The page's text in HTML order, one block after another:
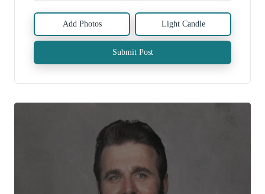
Add Photos Light Candle
Submit Post